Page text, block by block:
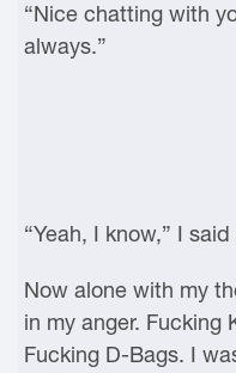
“Nice chatting with
always.”
“Yeah, I know,” I
Now alone with my
in my anger. Fucking
Fucking D-Bags. I